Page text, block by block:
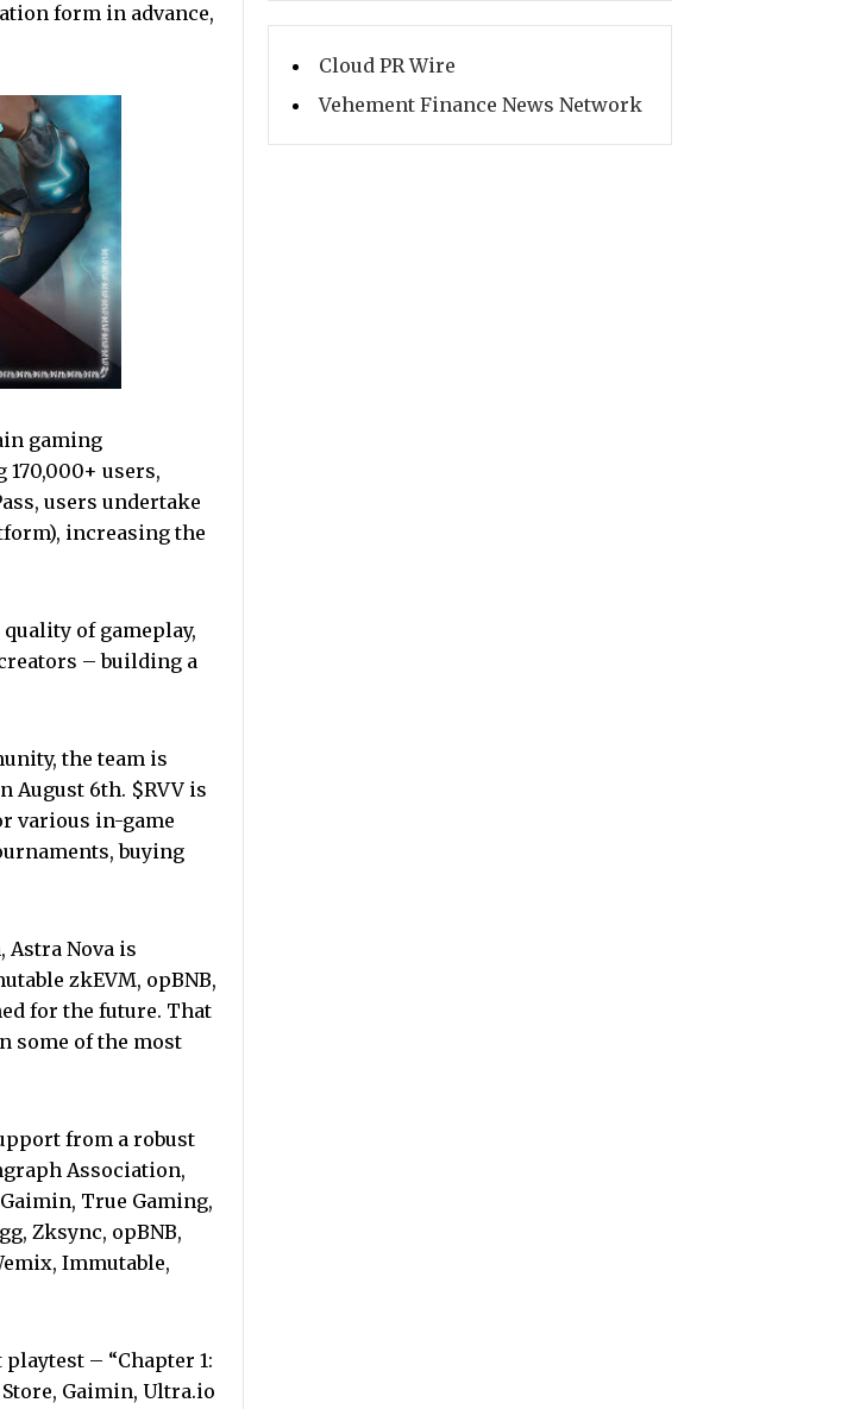
form in advance,
gaming
users,
users undertake
increasing the
of gameplay,
– building a
the team is
August 6th. $RVV is
various in-game
buying
Astra Nova is
zkEVM, opBNB,
for the future. That
some of the most
from a robust
Association,
True Gaming,
Zksync, opBNB,
Immutable,
– “Chapter 1:
Gaimin, Ultra.io
Cloud PR Wire
Vehement Finance News Network